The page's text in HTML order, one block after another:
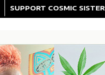
SUPPORT COSMIC SISTER